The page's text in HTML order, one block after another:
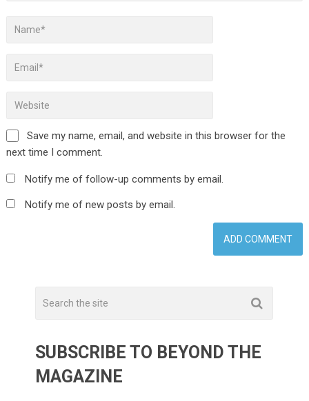
Save my name, email, and website in this browser for the
next time I comment.
Notify me of follow-up comments by email.
Notify me of new posts by email.
SUBSCRIBE TO BEYOND THE
MAGAZINE